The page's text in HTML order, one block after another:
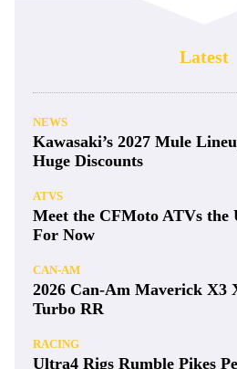
Latest
NEWS
Kawasaki’s 2027 Mule
Huge Discounts
ATVS
Meet the CFMoto ATVs the
For Now
CAN-AM
2026 Can-Am Maverick X3
Turbo RR
RACING
Ultra4 Rigs Rumble Pikes